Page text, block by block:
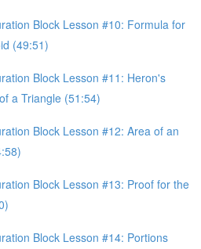
Block Lesson #10: Formula for
(49:51)
Block Lesson #11: Heron's
a Triangle (51:54)
Block Lesson #12: Area of an
Block Lesson #13: Proof for the
Block Lesson #14: Portions